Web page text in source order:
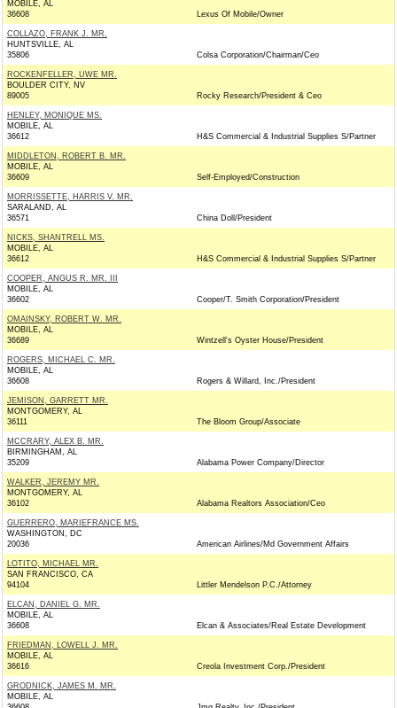
MOBILE, AL
36608
Lexus Of Mobile/Owner
COLLAZO, FRANK J. MR.
HUNTSVILLE, AL
35806
Colsa Corporation/Chairman/Ceo
ROCKENFELLER, UWE MR.
BOULDER CITY, NV
89005
Rocky Research/President & Ceo
HENLEY, MONIQUE MS.
MOBILE, AL
36612
H&S Commercial & Industrial Supplies S/Partner
MIDDLETON, ROBERT B. MR.
MOBILE, AL
36609
Self-Employed/Construction
MORRISSETTE, HARRIS V. MR.
SARALAND, AL
36571
China Doll/President
NICKS, SHANTRELL MS.
MOBILE, AL
36612
H&S Commercial & Industrial Supplies S/Partner
COOPER, ANGUS R. MR. III
MOBILE, AL
36602
Cooper/T. Smith Corporation/President
OMAINSKY, ROBERT W. MR.
MOBILE, AL
36689
Wintzell's Oyster House/President
ROGERS, MICHAEL C. MR.
MOBILE, AL
36608
Rogers & Willard, Inc./President
JEMISON, GARRETT MR.
MONTGOMERY, AL
36111
The Bloom Group/Associate
MCCRARY, ALEX B. MR.
BIRMINGHAM, AL
35209
Alabama Power Company/Director
WALKER, JEREMY MR.
MONTGOMERY, AL
36102
Alabama Realtors Association/Ceo
GUERRERO, MARIEFRANCE MS.
WASHINGTON, DC
20036
American Airlines/Md Government Affairs
LOTITO, MICHAEL MR.
SAN FRANCISCO, CA
94104
Littler Mendelson P.C./Attorney
ELCAN, DANIEL G. MR.
MOBILE, AL
36608
Elcan & Associates/Real Estate Development
FRIEDMAN, LOWELL J. MR.
MOBILE, AL
36616
Creola Investment Corp./President
GRODNICK, JAMES M. MR.
MOBILE, AL